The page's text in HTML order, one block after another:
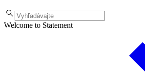
Welcome to Statement